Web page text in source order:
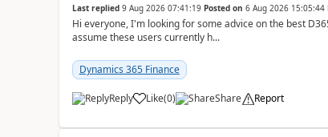
Last replied 9 Aug 2026 07:41:19 Posted on 6 Aug 2026 15:05:44
Hi everyone, I'm looking for some advice on the best
assume these users currently h...
Dynamics 365 Finance
Reply Like(0) Share Report